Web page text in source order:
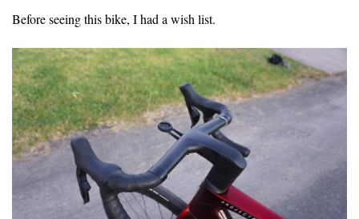
Before seeing this bike, I had a wish list.